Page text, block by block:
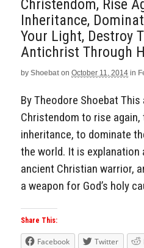
Christendom, Rise
Inheritance,
Your Light, Destroy
Antichrist Through
by Shoebat on October 11, 2014 in
By Theodore Shoebat
Christendom to rise
inheritance, to dominate
the world. It is
ancient Christian warrior,
a weapon for God’s holy
Share This:
Facebook Twitter